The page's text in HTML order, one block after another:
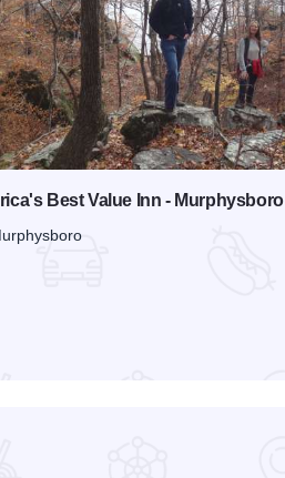
Best Value Inn - Murphysboro